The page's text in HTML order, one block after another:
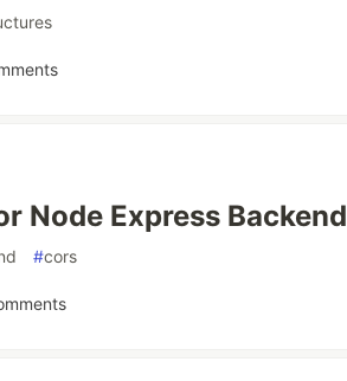
Node Express Backend
#cors